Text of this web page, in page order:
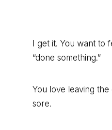
I get it. You want to
“done something.”
You love leaving the
sore.